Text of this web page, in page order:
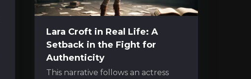
Lara Croft in Real Life: A
Setback in the Fight for
Authenticity
This narrative follows an actress